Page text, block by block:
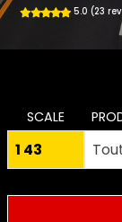
5.0 (23
SCALE